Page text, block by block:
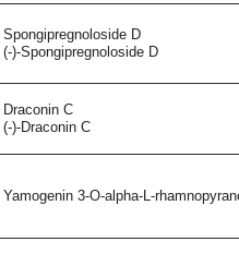
Spongipregnoloside D
(-)-Spongipregnoloside D
Draconin C
(-)-Draconin C
Yamogenin 3-O-alpha-L-